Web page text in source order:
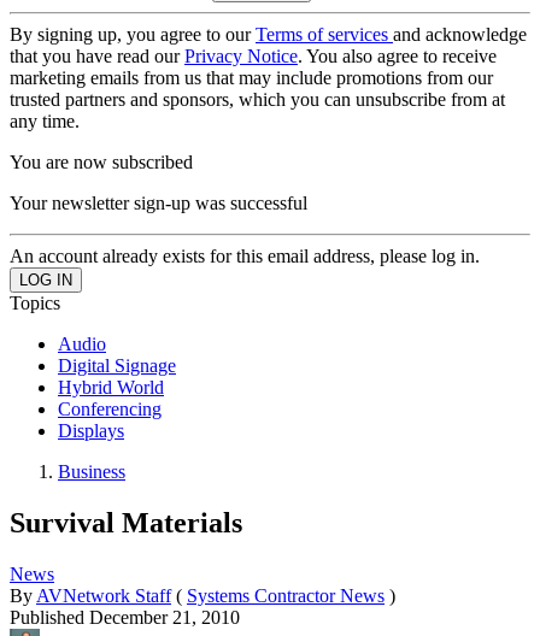
By signing up, you agree to ourTerms of services and acknowledge
that you have read ourPrivacy Notice. You also agree to receive
marketing emails from us that may include promotions from our
trusted partners and sponsors, which you can unsubscribe from at
any time.
You are now subscribed
Your newsletter sign-up was successful
An account already exists for this email address, please log in.
Topics
Audio
Digital Signage
Hybrid World
Conferencing
Displays
Business
Survival Materials
News
By AVNetwork Staff ( Systems Contractor News )
Published December 21, 2010